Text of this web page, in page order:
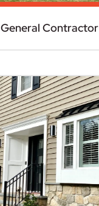
General Contractor